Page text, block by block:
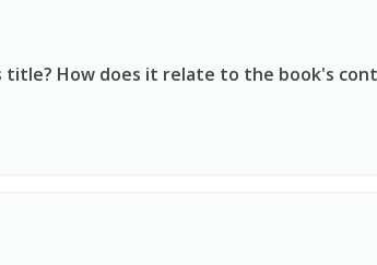
How does it relate to the book's